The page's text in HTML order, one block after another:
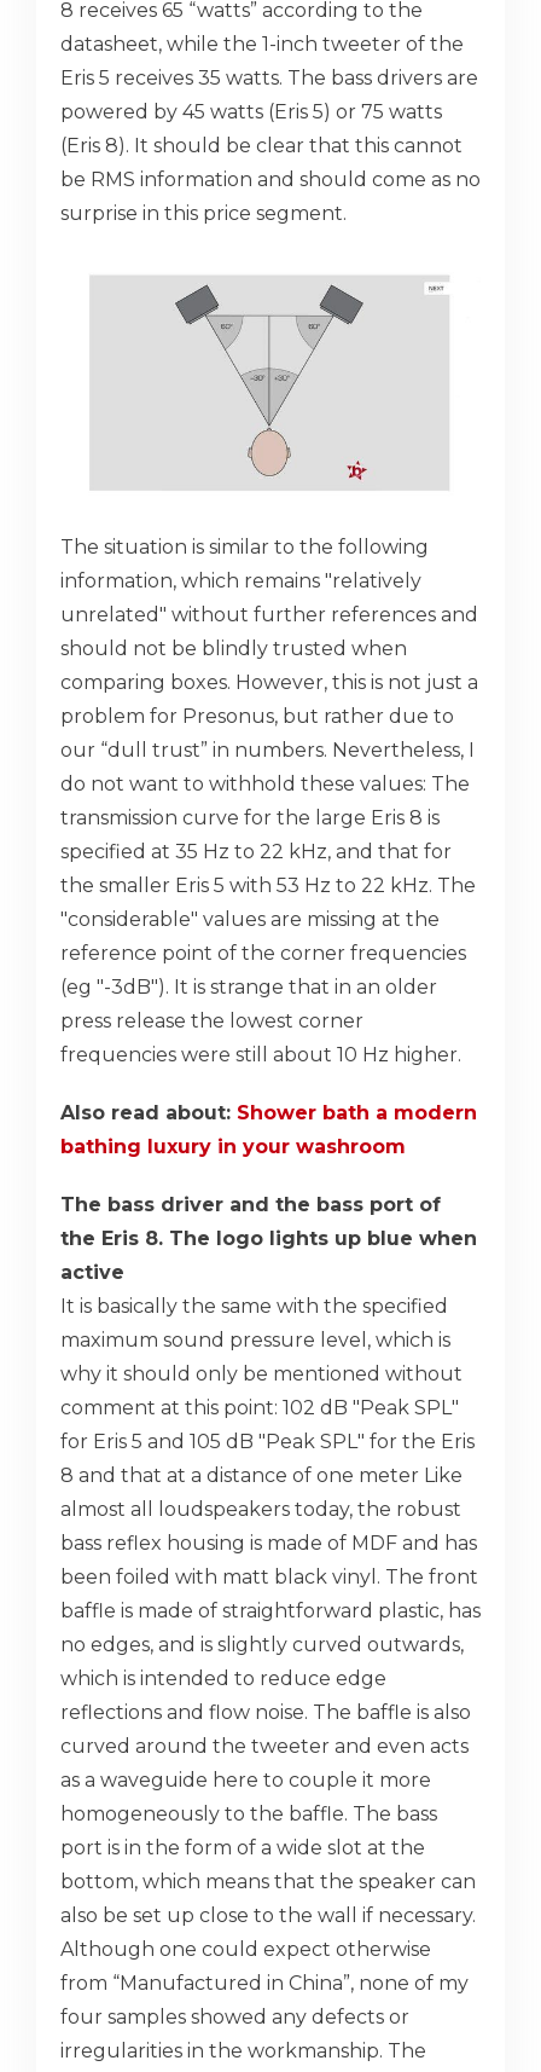
8 receives 65 “watts” according to the
datasheet, while the 1-inch tweeter of the
Eris 5 receives 35 watts. The bass drivers are
powered by 45 watts (Eris 5) or 75 watts
(Eris 8). It should be clear that this cannot
be RMS information and should come as no
surprise in this price segment.
The situation is similar to the following
information, which remains "relatively
unrelated" without further references and
should not be blindly trusted when
comparing boxes. However, this is not just a
problem for Presonus, but rather due to
our “dull trust” in numbers. Nevertheless, I
do not want to withhold these values: The
transmission curve for the large Eris 8 is
specified at 35 Hz to 22 kHz, and that for
the smaller Eris 5 with 53 Hz to 22 kHz. The
"considerable" values ​​are missing at the
reference point of the corner frequencies
(eg "-3dB"). It is strange that in an older
press release the lowest corner
frequencies were still about 10 Hz higher.
Also read about: Shower bath a modern
bathing luxury in your washroom
The bass driver and the bass port of
the Eris 8. The logo lights up blue when
active
It is basically the same with the specified
maximum sound pressure level, which is
why it should only be mentioned without
comment at this point: 102 dB "Peak SPL"
for Eris 5 and 105 dB "Peak SPL" for the Eris
8 and that at a distance of one meter Like
almost all loudspeakers today, the robust
bass reflex housing is made of MDF and has
been foiled with matt black vinyl. The front
baffle is made of straightforward plastic, has
no edges, and is slightly curved outwards,
which is intended to reduce edge
reflections and flow noise. The baffle is also
curved around the tweeter and even acts
as a waveguide here to couple it more
homogeneously to the baffle. The bass
port is in the form of a wide slot at the
bottom, which means that the speaker can
also be set up close to the wall if necessary.
Although one could expect otherwise
from “Manufactured in China”, none of my
four samples showed any defects or
irregularities in the workmanship. The